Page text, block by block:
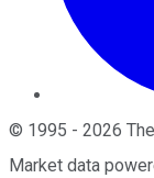
© 1995 - 2026
Market data